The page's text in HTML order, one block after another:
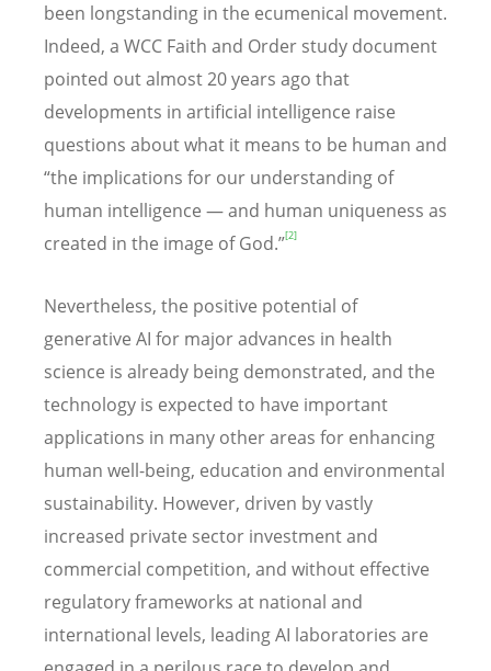
been longstanding in the ecumenical movement.
Indeed, a WCC Faith and Order study document
pointed out almost 20 years ago that
developments in artificial intelligence raise
questions about what it means to be human and
“the implications for our understanding of
human intelligence — and human uniqueness as
created in the image of God.”[2]
Nevertheless, the positive potential of
generative AI for major advances in health
science is already being demonstrated, and the
technology is expected to have important
applications in many other areas for enhancing
human well-being, education and environmental
sustainability. However, driven by vastly
increased private sector investment and
commercial competition, and without effective
regulatory frameworks at national and
international levels, leading AI laboratories are